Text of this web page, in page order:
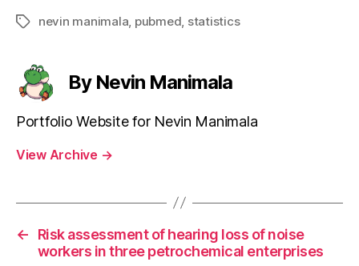
Tagsnevin manimala pubmed statistics
By Nevin Manimala
Portfolio Website for Nevin Manimala
View Archive →
←
Risk assessment of hearing loss of noise
workers in three petrochemical enterprises